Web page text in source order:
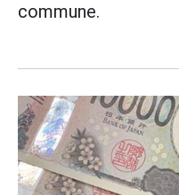
commune.